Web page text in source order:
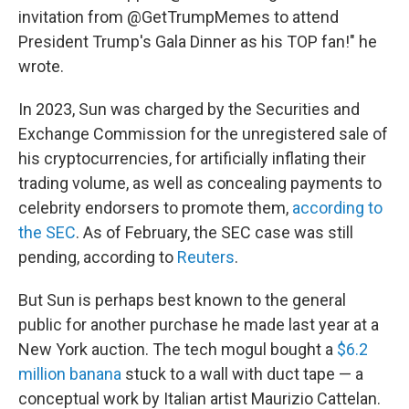
invitation from @GetTrumpMemes to attend
President Trump's Gala Dinner as his TOP fan!" he
wrote.
In 2023, Sun was charged by the Securities and
Exchange Commission for the unregistered sale of
his cryptocurrencies, for artificially inflating their
trading volume, as well as concealing payments to
celebrity endorsers to promote them, according to
the SEC. As of February, the SEC case was still
pending, according to Reuters.
But Sun is perhaps best known to the general
public for another purchase he made last year at a
New York auction. The tech mogul bought a $6.2
million banana stuck to a wall with duct tape — a
conceptual work by Italian artist Maurizio Cattelan.